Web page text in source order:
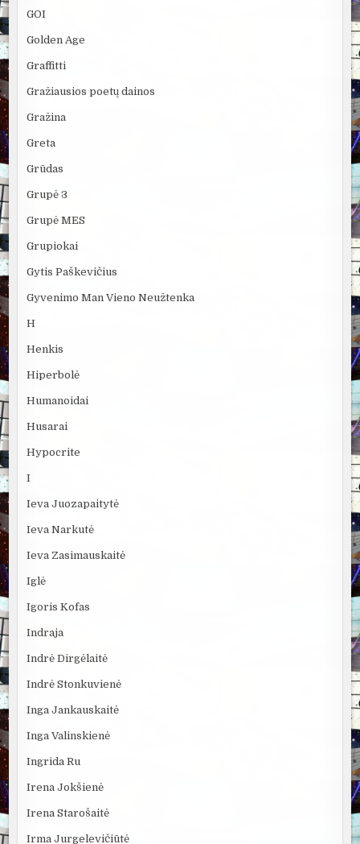
GOI
Golden Age
Graffitti
Gražiausios poetų dainos
Gražina
Greta
Grūdas
Grupė 3
Grupė MES
Grupiokai
Gytis Paškevičius
Gyvenimo Man Vieno Neužtenka
H
Henkis
Hiperbolė
Humanoidai
Husarai
Hypocrite
I
Ieva Juozapaitytė
Ieva Narkutė
Ieva Zasimauskaitė
Iglė
Igoris Kofas
Indraja
Indrė Dirgėlaitė
Indrė Stonkuvienė
Inga Jankauskaitė
Inga Valinskienė
Ingrida Ru
Irena Jokšienė
Irena Starošaitė
Irma Jurgelevičiūtė